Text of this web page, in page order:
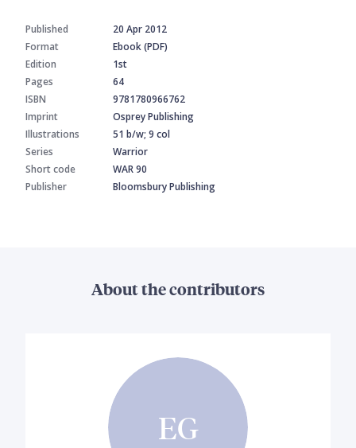
Published
20 Apr 2012
Format
Ebook (PDF)
Edition
1st
Pages
64
ISBN
9781780966762
Imprint
Osprey Publishing
Illustrations
51 b/w; 9 col
Series
Warrior
Short code
WAR 90
Publisher
Bloomsbury Publishing
About the contributors
EG